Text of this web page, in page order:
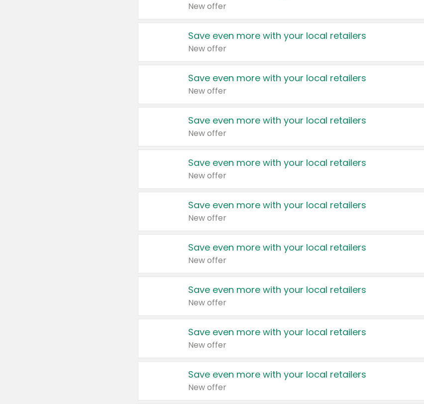
New offer
Save even more with your local retailers
New offer
Save even more with your local retailers
New offer
Save even more with your local retailers
New offer
Save even more with your local retailers
New offer
Save even more with your local retailers
New offer
Save even more with your local retailers
New offer
Save even more with your local retailers
New offer
Save even more with your local retailers
New offer
Save even more with your local retailers
New offer